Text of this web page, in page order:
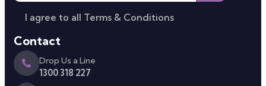
I agree to all Terms & Conditions
Contact
Drop Us a Line
1300 318 227